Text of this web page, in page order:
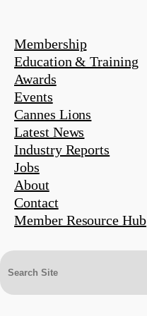
Membership
Education & Training
Awards
Events
Cannes Lions
Latest News
Industry Reports
Jobs
About
Contact
Member Resource Hub